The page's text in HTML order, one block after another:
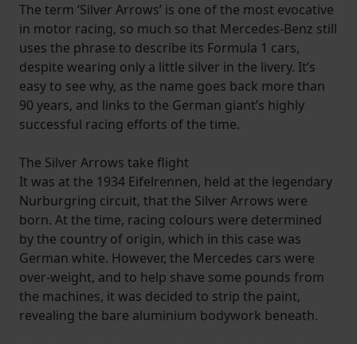
The term ‘Silver Arrows’ is one of the most evocative
in motor racing, so much so that Mercedes-Benz still
uses the phrase to describe its Formula 1 cars,
despite wearing only a little silver in the livery. It’s
easy to see why, as the name goes back more than
90 years, and links to the German giant’s highly
successful racing efforts of the time.
The Silver Arrows take flight
It was at the 1934 Eifelrennen, held at the legendary
Nurburgring circuit, that the Silver Arrows were
born. At the time, racing colours were determined
by the country of origin, which in this case was
German white. However, the Mercedes cars were
over-weight, and to help shave some pounds from
the machines, it was decided to strip the paint,
revealing the bare aluminium bodywork beneath.